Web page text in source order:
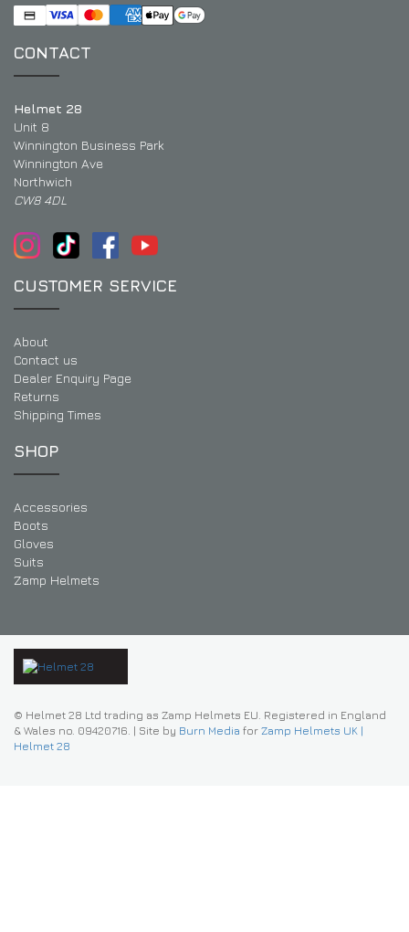
CONTACT
Helmet 28
Unit 8
Winnington Business Park
Winnington Ave
Northwich
CW8 4DL
CUSTOMER SERVICE
About
Contact us
Dealer Enquiry Page
Returns
Shipping Times
SHOP
Accessories
Boots
Gloves
Suits
Zamp Helmets
© Helmet 28 Ltd trading as Zamp Helmets EU. Registered in England
& Wales no. 09420716. | Site by Burn Media for Zamp Helmets UK |
Helmet 28